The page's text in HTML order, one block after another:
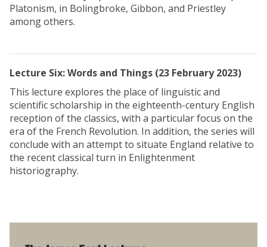
Platonism, in Bolingbroke, Gibbon, and Priestley
among others.
Lecture Six: Words and Things (23 February 2023)
This lecture explores the place of linguistic and
scientific scholarship in the eighteenth-century English
reception of the classics, with a particular focus on the
era of the French Revolution. In addition, the series will
conclude with an attempt to situate England relative to
the recent classical turn in Enlightenment
historiography.